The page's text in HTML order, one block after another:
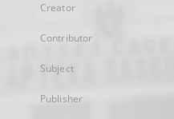
Creator
Contributor
Subject
Publisher